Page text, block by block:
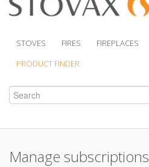
Support
STOVES FIRES FIREPLACES
PRODUCT FINDER
Manage subscriptions